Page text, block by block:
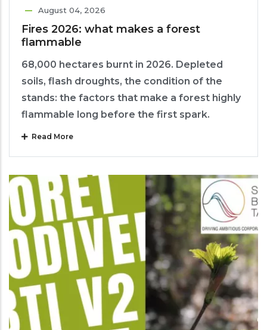
August 04, 2026
Fires 2026: what makes a forest
flammable
68,000 hectares burnt in 2026. Depleted
soils, flash droughts, the condition of the
stands: the factors that make a forest highly
flammable long before the first spark.
Read More